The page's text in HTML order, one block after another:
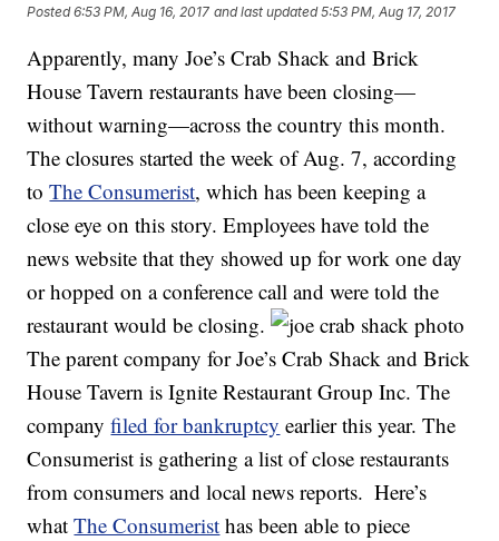
Posted6:53 PM, Aug 16, 2017 and last updated 5:53 PM, Aug 17, 2017
Apparently, many Joe’s Crab Shack and Brick
House Tavern restaurants have been closing—
without warning—across the country this month.
The closures started the week of Aug. 7, according
toThe Consumerist, which has been keeping a
close eye on this story. Employees have told the
news website that they showed up for work one day
or hopped on a conference call and were told the
restaurant would be closing.
The parent company for Joe’s Crab Shack and Brick
House Tavern is Ignite Restaurant Group Inc. The
companyfiled for bankruptcy earlier this year. The
Consumerist is gathering a list of close restaurants
from consumers and local news reports. Here’s
whatThe Consumerist has been able to piece